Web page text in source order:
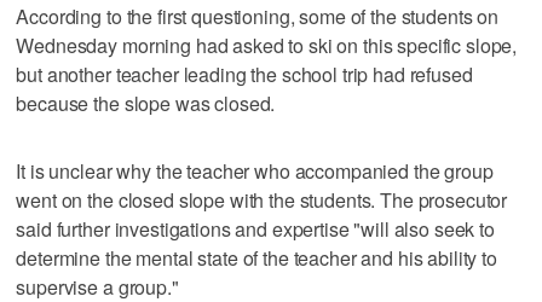
According to the first questioning, some of the students on
Wednesday morning had asked to ski on this specific slope,
but another teacher leading the school trip had refused
because the slope was closed.
It is unclear why the teacher who accompanied the group
went on the closed slope with the students. The prosecutor
said further investigations and expertise "will also seek to
determine the mental state of the teacher and his ability to
supervise a group."